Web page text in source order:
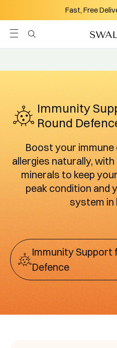
Skip to contentQuality - All
Search
Immunity
Round
Boost your immune
allergies naturally,
minerals to keep
peak condition and
system in
Immunity Support
Defence